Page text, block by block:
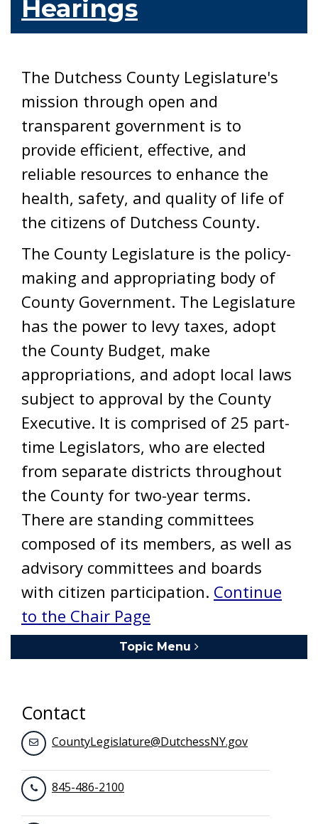
Hearings
The Dutchess County Legislature's
mission through open and
transparent government is to
provide efficient, effective, and
reliable resources to enhance the
health, safety, and quality of life of
the citizens of Dutchess County.
The County Legislature is the policy-
making and appropriating body of
County Government. The Legislature
has the power to levy taxes, adopt
the County Budget, make
appropriations, and adopt local laws
subject to approval by the County
Executive. It is comprised of 25 part-
time Legislators, who are elected
from separate districts throughout
the County for two-year terms.
There are standing committees
composed of its members, as well as
advisory committees and boards
with citizen participation. Continue
to the Chair Page
Topic Menu
Contact
CountyLegislature@DutchessNY.gov
845-486-2100